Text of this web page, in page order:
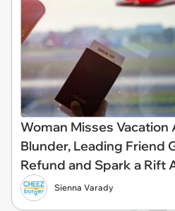
Woman Misses
Blunder, Leading Friend
Refund and Spark a Rift
Sienna Varady